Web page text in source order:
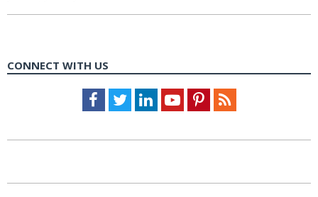
CONNECT WITH US
Facebook
TwitterLinkedInYoutubePinterestFeed